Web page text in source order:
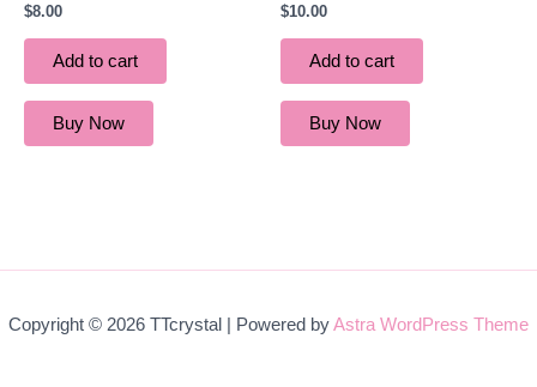
$8.00
Add to cart
Buy Now
$10.00
Add to cart
Buy Now
Copyright © 2026 TTcrystal | Powered byAstra WordPress Theme